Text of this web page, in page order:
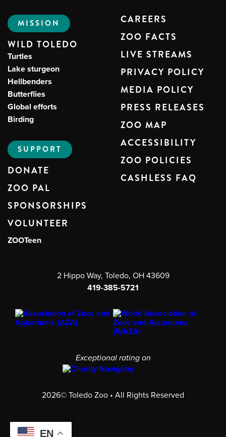
MISSION
WILD TOLEDO
Turtles
Lake sturgeon
Hellbenders
Butterflies
Global efforts
Birding
SUPPORT
DONATE
ZOO PAL
SPONSORSHIPS
VOLUNTEER
ZOOTeen
CAREERS
ZOO FACTS
LIVE STREAMS
PRIVACY POLICY
MEDIA POLICY
PRESS RELEASES
ZOO MAP
ACCESSIBILITY
ZOO POLICIES
CASHLESS FAQ
2 Hippo Way, Toledo, OH 43609
419-385-5721
Exceptional rating on
2026© Toledo Zoo • All Rights Reserved
EN